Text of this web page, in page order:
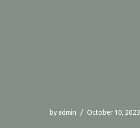
byadmin October 10, 2023